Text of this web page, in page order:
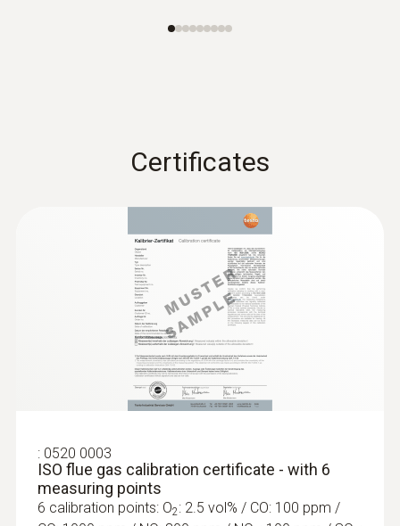
Dual wall clearance probe for O2 supply
air measurement
Certificates
: 0520 0003
ISO flue gas calibration certificate - with 6
measuring points
6 calibration points: O2 : 2.5 vol% / CO: 100 ppm /